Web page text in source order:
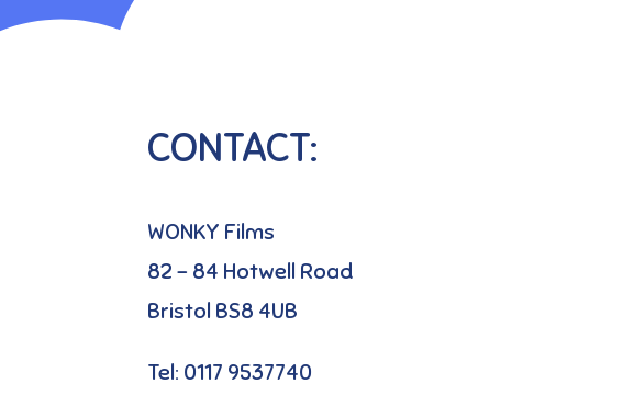
CONTACT:
WONKY Films
82 – 84 Hotwell Road
Bristol BS8 4UB
Tel: 0117 9537740